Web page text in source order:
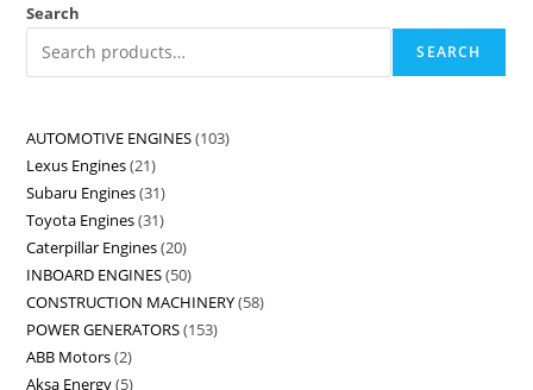
Search
SEARCH
AUTOMOTIVE ENGINES 103
Lexus Engines 21
Subaru Engines 31
Toyota Engines 31
Caterpillar Engines 20
INBOARD ENGINES 50
CONSTRUCTION MACHINERY 58
POWER GENERATORS 153
ABB Motors 2
Aksa Energy 5